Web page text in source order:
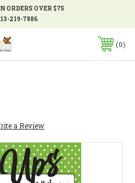
ORDERS OVER $75
219-7886
0
a Review